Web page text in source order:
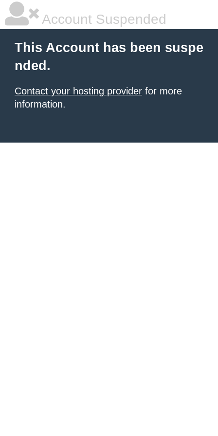
Account Suspended
This Account has been suspe
nded.
Contact your hosting provider for more
information.